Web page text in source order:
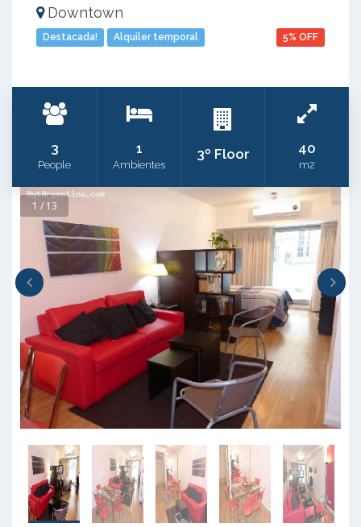
Downtown
Destacada! Alquiler temporal 5% OFF
3
People
1
Ambientes
3º Floor 40
m2
1 / 13